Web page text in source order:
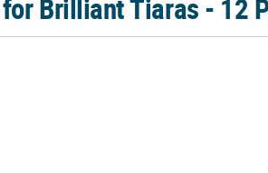
Brilliant Tiaras - 12